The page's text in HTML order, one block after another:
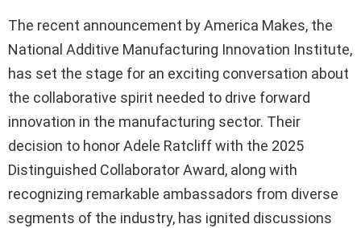
The recent announcement by America Makes, the
National Additive Manufacturing Innovation Institute,
has set the stage for an exciting conversation about
the collaborative spirit needed to drive forward
innovation in the manufacturing sector. Their
decision to honor Adele Ratcliff with the 2025
Distinguished Collaborator Award, along with
recognizing remarkable ambassadors from diverse
segments of the industry, has ignited discussions